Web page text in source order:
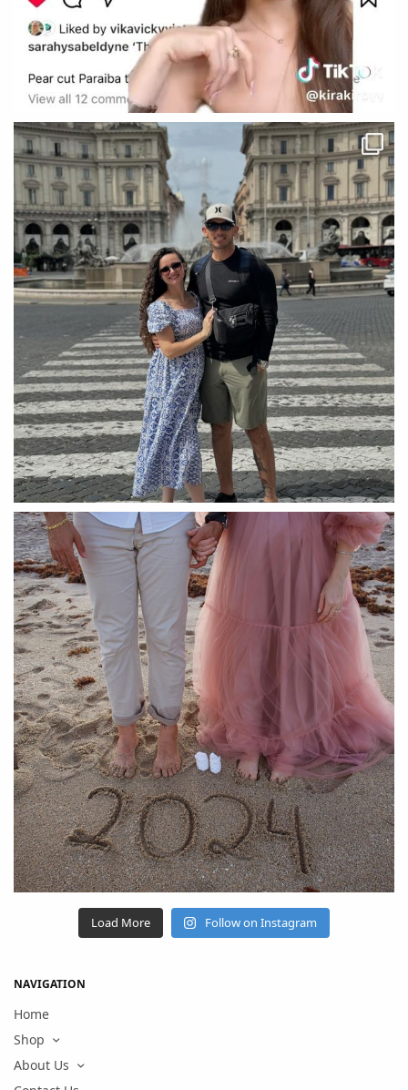
Load More Follow on Instagram
NAVIGATION
Home
Shop
About Us